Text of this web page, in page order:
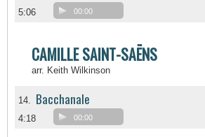
5:06 00:00
CAMILLE SAINT-SAËNS
arr. Keith Wilkinson
14. Bacchanale
4:18 00:00